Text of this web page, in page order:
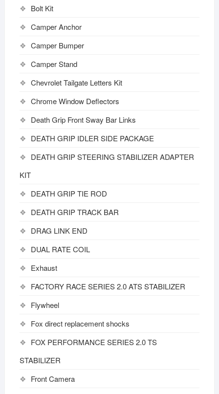
Bolt Kit
Camper Anchor
Camper Bumper
Camper Stand
Chevrolet Tailgate Letters Kit
Chrome Window Deflectors
Death Grip Front Sway Bar Links
DEATH GRIP IDLER SIDE PACKAGE
DEATH GRIP STEERING STABILIZER ADAPTER
KIT
DEATH GRIP TIE ROD
DEATH GRIP TRACK BAR
DRAG LINK END
DUAL RATE COIL
Exhaust
FACTORY RACE SERIES 2.0 ATS STABILIZER
Flywheel
Fox direct replacement shocks
FOX PERFORMANCE SERIES 2.0 TS
STABILIZER
Front Camera